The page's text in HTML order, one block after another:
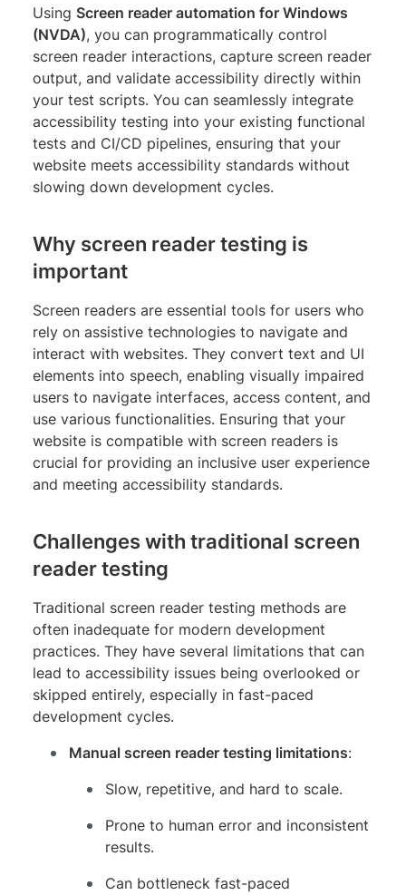
Using Screen reader automation for Windows
(NVDA), you can programmatically control
screen reader interactions, capture screen reader
output, and validate accessibility directly within
your test scripts. You can seamlessly integrate
accessibility testing into your existing functional
tests and CI/CD pipelines, ensuring that your
website meets accessibility standards without
slowing down development cycles.
Why screen reader testing is
important
Screen readers are essential tools for users who
rely on assistive technologies to navigate and
interact with websites. They convert text and UI
elements into speech, enabling visually impaired
users to navigate interfaces, access content, and
use various functionalities. Ensuring that your
website is compatible with screen readers is
crucial for providing an inclusive user experience
and meeting accessibility standards.
Challenges with traditional screen
reader testing
Traditional screen reader testing methods are
often inadequate for modern development
practices. They have several limitations that can
lead to accessibility issues being overlooked or
skipped entirely, especially in fast-paced
development cycles.
Manual screen reader testing limitations:
Slow, repetitive, and hard to scale.
Prone to human error and inconsistent
results.
Can bottleneck fast-paced